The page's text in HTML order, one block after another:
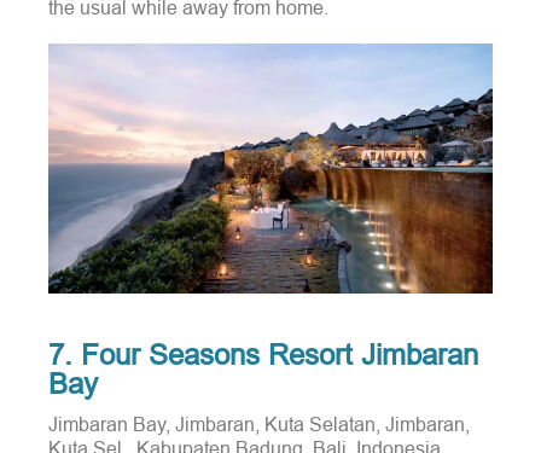
the usual while away from home.
7. Four Seasons Resort Jimbaran
Bay
Jimbaran Bay, Jimbaran, Kuta Selatan, Jimbaran,
Kuta Sel., Kabupaten Badung, Bali, Indonesia